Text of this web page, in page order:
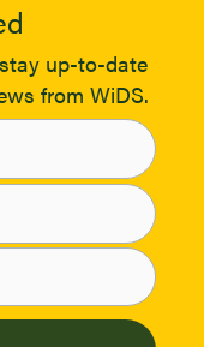
up-to-date
from WiDS.